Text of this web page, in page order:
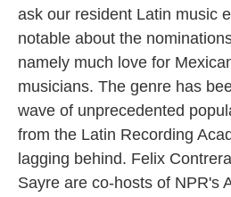
ask our resident Latin music
notable about the
namely much love for
musicians. The genre has
wave of unprecedented
from the Latin Recording
lagging behind. Felix
Sayre are co-hosts of NPR's